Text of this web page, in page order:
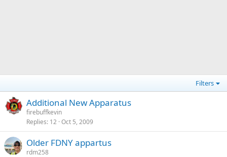
Filters
Additional New Apparatus
firebuffkevin
Replies 12 Oct 5, 2009
Older FDNY appartus
rdm258